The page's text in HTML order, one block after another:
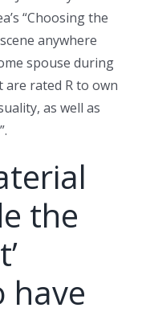
“Choosing the
anywhere
spouse during
are rated R to own
as well as
the
have